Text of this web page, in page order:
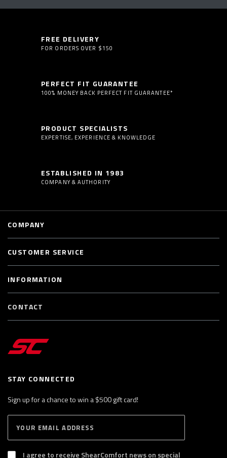
FREE DELIVERY
FOR ORDERS OVER $150
PERFECT FIT GUARANTEE
100% MONEY BACK PERFECT FIT GUARANTEE*
PRODUCT SPECIALISTS
EXPERTISE, EXPERIENCE & KNOWLEDGE
ESTABLISHED IN 1983
COMPANY & AUTHORITY
STAY CONNECTED
Sign up for a chance to win a $500 gift card!
B
S
I agree to receive ShearComfort news on special
COMPANY
CUSTOMER SERVICE
INFORMATION
CONTACT